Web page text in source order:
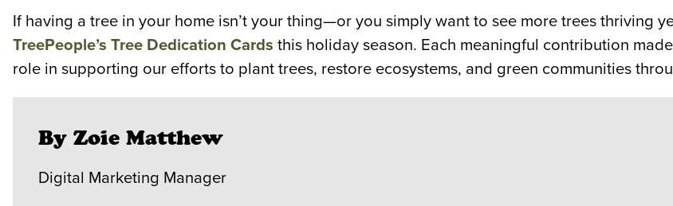
If having a tree in your home isn’t your thing—or you simply want to see more trees thriving
TreePeople’s Tree Dedication Cards this holiday season. Each meaningful contribution
role in supporting our efforts to plant trees, restore ecosystems, and green communities
By Zoie Matthew
Digital Marketing Manager